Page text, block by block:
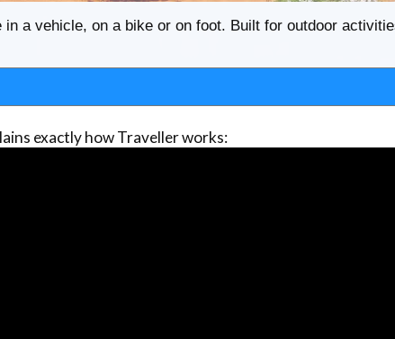
a vehicle, on a bike or on foot. Built for outdoor
exactly how Traveller works: